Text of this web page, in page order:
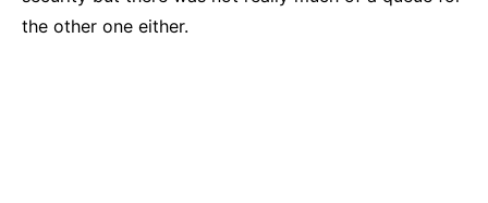
the other one either.